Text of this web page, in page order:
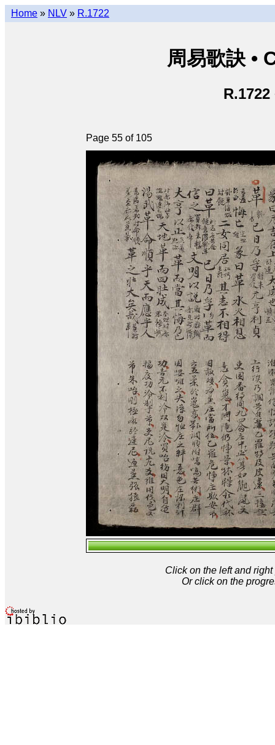
Home » NLV » R.1722
周易歌訣 •
R.1722
Page 55 of 105
Click on the left and
Or click on the